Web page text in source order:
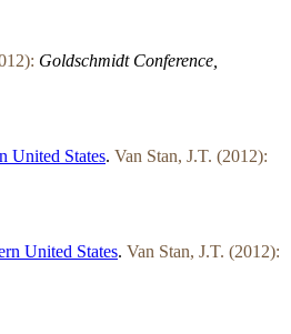
Goldschmidt Conference,
United States. Van Stan, J.T. (2012):
United States. Van Stan, J.T. (2012):